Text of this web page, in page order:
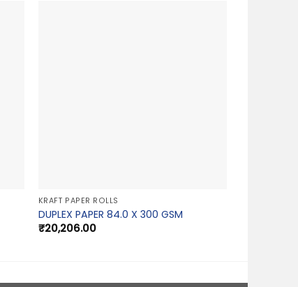
KRAFT PAPER ROLLS
DUPLEX PAPER 84.0 X 300 GSM
₹20,206.00